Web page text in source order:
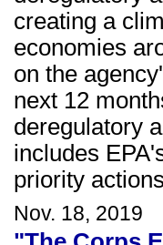
creating a
economies
on the
next 12
deregulatory
includes
priority
Nov. 18, 2019